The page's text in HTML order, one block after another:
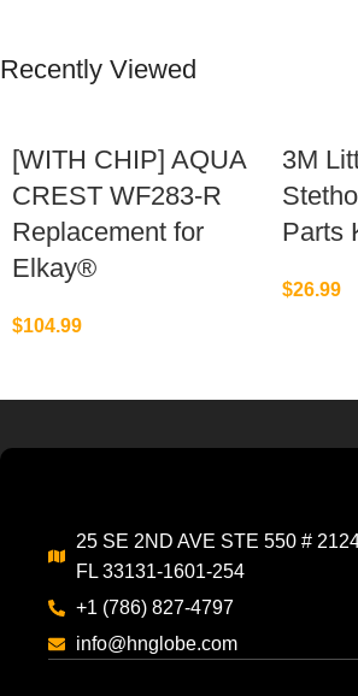
Recently Viewed
[WITH CHIP] AQUA
CREST WF283-R
Replacement for
Elkay®
$104.99
3M
Parts
$26.99
25 SE 2ND AVE STE 550 #
FL 33131-1601-254
+1 (786) 827-4797
info@hnglobe.com